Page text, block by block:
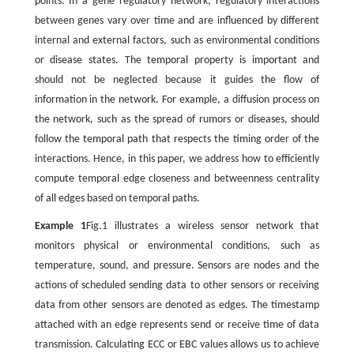
between genes vary over time and are influenced by different
internal and external factors, such as environmental conditions
or disease states. The temporal property is important and
should not be neglected because it guides the flow of
information in the network. For example, a diffusion process on
the network, such as the spread of rumors or diseases, should
follow the temporal path that respects the timing order of the
interactions. Hence, in this paper, we address how to efficiently
compute temporal edge closeness and betweenness centrality
of all edges based on temporal paths.
Example 1Fig.1 illustrates a wireless sensor network that
monitors physical or environmental conditions, such as
temperature, sound, and pressure. Sensors are nodes and the
actions of scheduled sending data to other sensors or receiving
data from other sensors are denoted as edges. The timestamp
attached with an edge represents send or receive time of data
transmission. Calculating ECC or EBC values allows us to achieve